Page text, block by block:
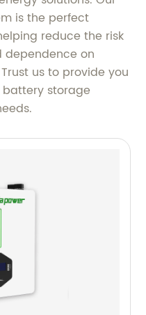
is the perfect
reduce the risk
dependence on
us to provide you
storage